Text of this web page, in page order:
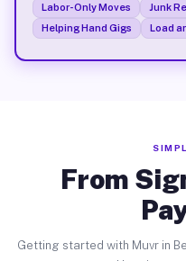
Labor-Only Moves Junk
Helping Hand Gigs
Load
From
Getting started with Muvr in